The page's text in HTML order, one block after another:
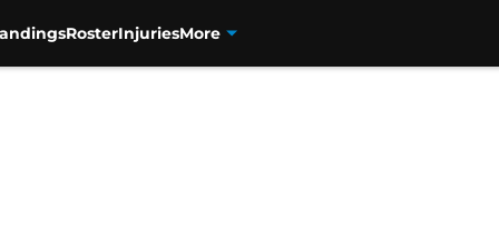
RosterInjuriesMore